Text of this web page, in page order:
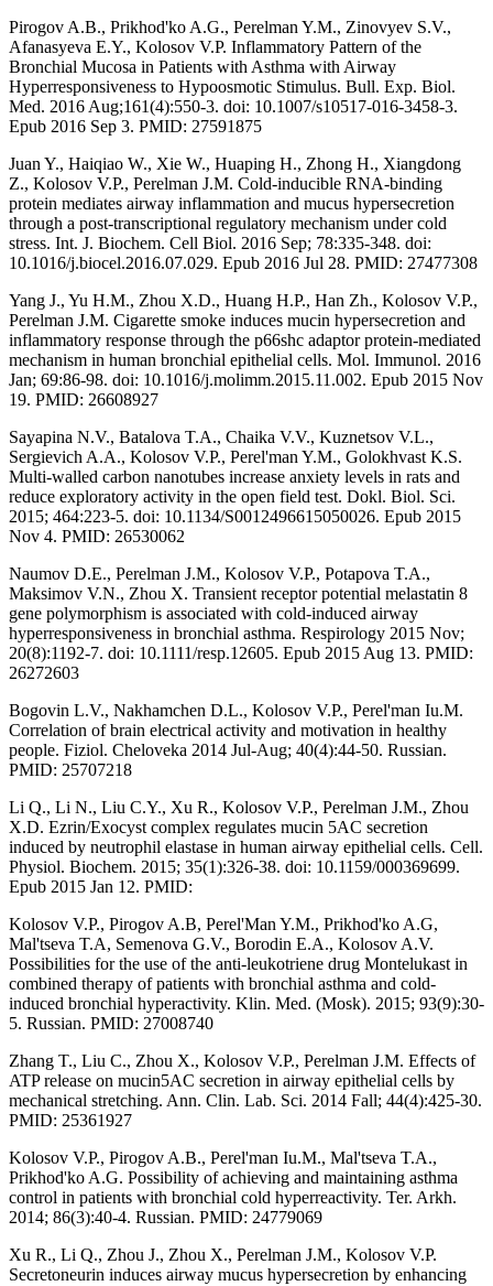
Pirogov A.B., Prikhod'ko A.G., Perelman Y.M., Zinovyev S.V.,
Afanasyeva E.Y., Kolosov V.P. Inflammatory Pattern of the
Bronchial Mucosa in Patients with Asthma with Airway
Hyperresponsiveness to Hypoosmotic Stimulus. Bull. Exp. Biol.
Med. 2016 Aug;161(4):550-3. doi: 10.1007/s10517-016-3458-3.
Epub 2016 Sep 3. PMID: 27591875
Juan Y., Haiqiao W., Xie W., Huaping H., Zhong H., Xiangdong
Z., Kolosov V.P., Perelman J.M. Cold-inducible RNA-binding
protein mediates airway inflammation and mucus hypersecretion
through a post-transcriptional regulatory mechanism under cold
stress. Int. J. Biochem. Cell Biol. 2016 Sep; 78:335-348. doi:
10.1016/j.biocel.2016.07.029. Epub 2016 Jul 28. PMID: 27477308
Yang J., Yu H.M., Zhou X.D., Huang H.P., Han Zh., Kolosov V.P.,
Perelman J.M. Cigarette smoke induces mucin hypersecretion and
inflammatory response through the p66shc adaptor protein-mediated
mechanism in human bronchial epithelial cells. Mol. Immunol. 2016
Jan; 69:86-98. doi: 10.1016/j.molimm.2015.11.002. Epub 2015 Nov
19. PMID: 26608927
Sayapina N.V., Batalova T.A., Chaika V.V., Kuznetsov V.L.,
Sergievich A.A., Kolosov V.P., Perel'man Y.M., Golokhvast K.S.
Multi-walled carbon nanotubes increase anxiety levels in rats and
reduce exploratory activity in the open field test. Dokl. Biol. Sci.
2015; 464:223-5. doi: 10.1134/S0012496615050026. Epub 2015
Nov 4. PMID: 26530062
Naumov D.E., Perelman J.M., Kolosov V.P., Potapova T.A.,
Maksimov V.N., Zhou X. Transient receptor potential melastatin 8
gene polymorphism is associated with cold-induced airway
hyperresponsiveness in bronchial asthma. Respirology 2015 Nov;
20(8):1192-7. doi: 10.1111/resp.12605. Epub 2015 Aug 13. PMID:
26272603
Bogovin L.V., Nakhamchen D.L., Kolosov V.P., Perel'man Iu.M.
Correlation of brain electrical activity and motivation in healthy
people. Fiziol. Cheloveka 2014 Jul-Aug; 40(4):44-50. Russian.
PMID: 25707218
Li Q., Li N., Liu C.Y., Xu R., Kolosov V.P., Perelman J.M., Zhou
X.D. Ezrin/Exocyst complex regulates mucin 5AC secretion
induced by neutrophil elastase in human airway epithelial cells. Cell.
Physiol. Biochem. 2015; 35(1):326-38. doi: 10.1159/000369699.
Epub 2015 Jan 12. PMID:
Kolosov V.P., Pirogov A.B, Perel'Man Y.M., Prikhod'ko A.G,
Mal'tseva T.A, Semenova G.V., Borodin E.A., Kolosov A.V.
Possibilities for the use of the anti-leukotriene drug Montelukast in
combined therapy of patients with bronchial asthma and cold-
induced bronchial hyperactivity. Klin. Med. (Mosk). 2015; 93(9):30-
5. Russian. PMID: 27008740
Zhang T., Liu C., Zhou X., Kolosov V.P., Perelman J.M. Effects of
ATP release on mucin5AC secretion in airway epithelial cells by
mechanical stretching. Ann. Clin. Lab. Sci. 2014 Fall; 44(4):425-30.
PMID: 25361927
Kolosov V.P., Pirogov A.B., Perel'man Iu.M., Mal'tseva T.A.,
Prikhod'ko A.G. Possibility of achieving and maintaining asthma
control in patients with bronchial cold hyperreactivity. Ter. Arkh.
2014; 86(3):40-4. Russian. PMID: 24779069
Xu R., Li Q., Zhou J., Zhou X., Perelman J.M., Kolosov V.P.
Secretoneurin induces airway mucus hypersecretion by enhancing